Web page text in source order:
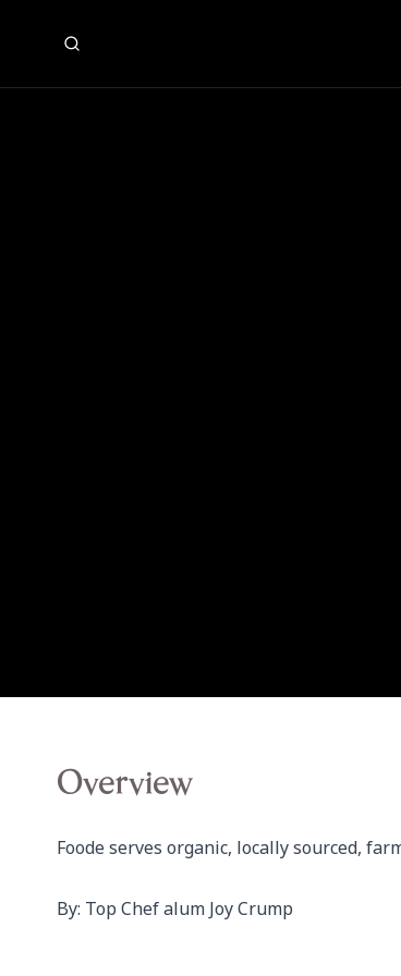
Overview
Foode serves organic, locally sourced,
By: Top Chef alum Joy Crump